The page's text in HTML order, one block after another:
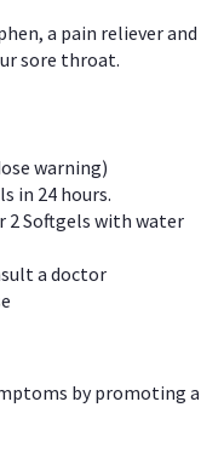
a pain reliever and
sore throat.
warning)
in 24 hours.
2 Softgels with water
a doctor
by promoting a